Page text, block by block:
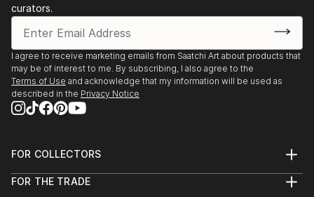
curators.
I agree to receive marketing emails from Saatchi Art about products that
may be of interest to me. By subscribing, I also agree to the
Terms of Use and acknowledge that my information will be used as
described in the Privacy Notice
FOR COLLECTORS
Help Center
FOR THE TRADE